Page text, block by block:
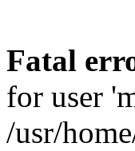
Fatal
for user
/usr/